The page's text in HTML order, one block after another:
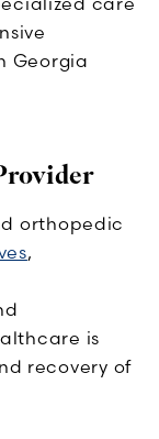
Georgia
orthopedic
,
is
recovery of